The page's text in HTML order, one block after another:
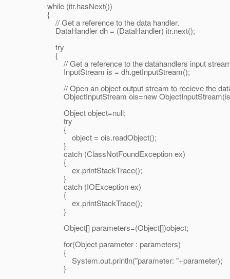
while (itr.hasNext())
{
// Get a reference to the data handler.
DataHandler dh = (DataHandler) itr.next();
try
{
// Get a reference to the datahandlers input
InputStream is = dh.getInputStream();
// Open an object output stream to recieve the
ObjectInputStream ois=new
Object object=null;
try
{
object = ois.readObject();
}
catch (ClassNotFoundException ex)
{
ex.printStackTrace();
}
catch (IOException ex)
{
ex.printStackTrace();
}
Object[] parameters=(Object[])object;
for(Object parameter : parameters)
{
System.out.println("parameter: "+parameter);
}